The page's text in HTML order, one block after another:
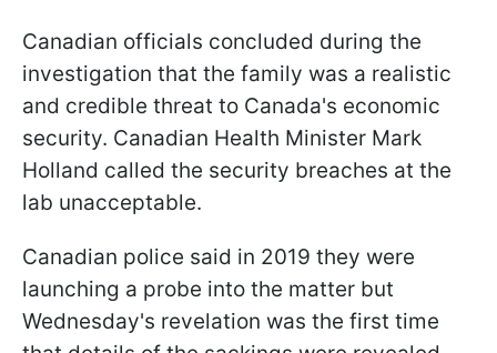
Canadian officials concluded during the
investigation that the family was a realistic
and credible threat to Canada's economic
security. Canadian Health Minister Mark
Holland called the security breaches at the
lab unacceptable.
Canadian police said in 2019 they were
launching a probe into the matter but
Wednesday's revelation was the first time